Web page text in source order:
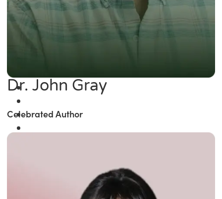
Dr. John Gray
Celebrated Author